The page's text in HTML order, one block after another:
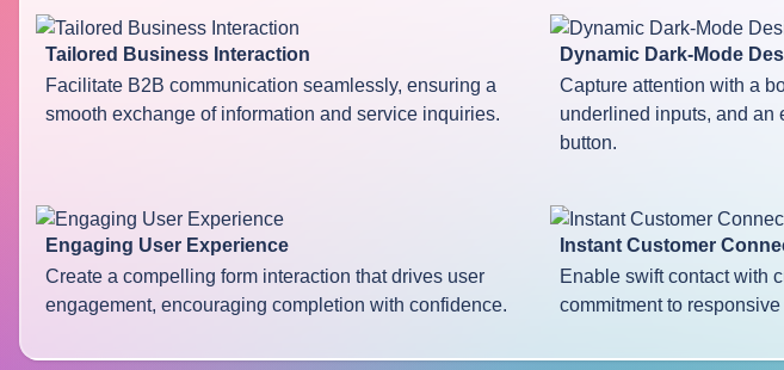
Tailored Business Interaction
Facilitate B2B communication seamlessly, ensuring a
smooth exchange of information and service inquiries.
Dynamic Dark-Mode
Capture attention with a
underlined inputs, and an
button.
Engaging User Experience
Create a compelling form interaction that drives user
engagement, encouraging completion with confidence.
Instant Customer
Enable swift contact with
commitment to